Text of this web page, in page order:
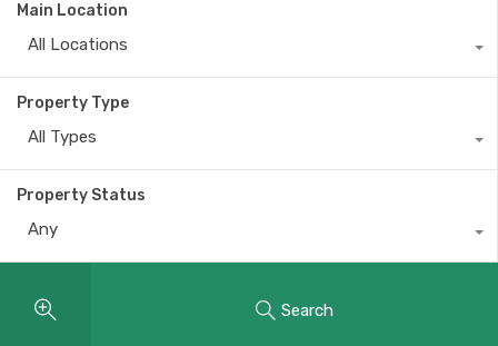
Main Location
All Locations
Property Type
All Types
Property Status
Any
Search